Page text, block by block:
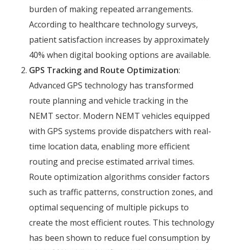
burden of making repeated arrangements.
According to healthcare technology surveys,
patient satisfaction increases by approximately
40% when digital booking options are available.
GPS Tracking and Route Optimization:
Advanced GPS technology has transformed
route planning and vehicle tracking in the
NEMT sector. Modern NEMT vehicles equipped
with GPS systems provide dispatchers with real-
time location data, enabling more efficient
routing and precise estimated arrival times.
Route optimization algorithms consider factors
such as traffic patterns, construction zones, and
optimal sequencing of multiple pickups to
create the most efficient routes. This technology
has been shown to reduce fuel consumption by